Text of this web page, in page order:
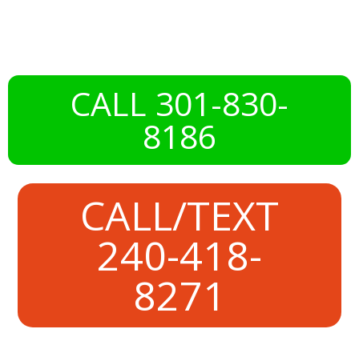
CALL 301-830-
8186
CALL/TEXT
240-418-
8271